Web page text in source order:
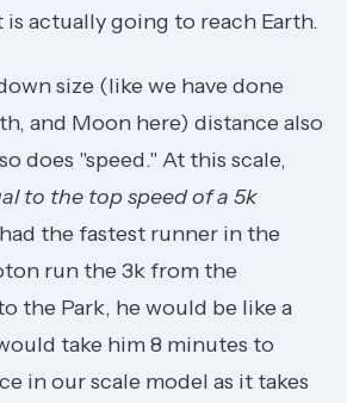
actually going to reach Earth.
size (like we have done
and Moon here) distance also
does "speed." At this scale,
to the top speed of a 5k
the fastest runner in the
run the 3k from the
the Park, he would be like a
take him 8 minutes to
in our scale model as it takes